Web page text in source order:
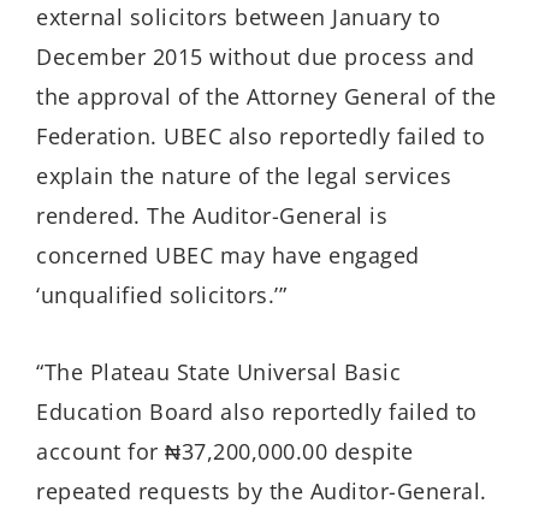
external solicitors between January to
December 2015 without due process and
the approval of the Attorney General of the
Federation. UBEC also reportedly failed to
explain the nature of the legal services
rendered. The Auditor-General is
concerned UBEC may have engaged
‘unqualified solicitors.’”
“The Plateau State Universal Basic
Education Board also reportedly failed to
account for ₦37,200,000.00 despite
repeated requests by the Auditor-General.